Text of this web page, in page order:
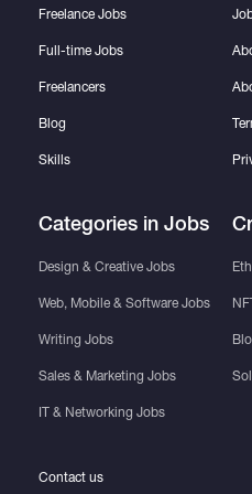
Freelance Jobs
Full-time Jobs
Freelancers
Blog
Skills
Categories in Jobs
Design & Creative Jobs
Web, Mobile & Software Jobs
Writing Jobs
Sales & Marketing Jobs
IT & Networking Jobs
Contact us